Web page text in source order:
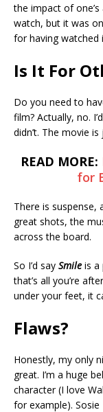
the impact of
watch, but it was
for having watched
Is It For
Do you need to
film? Actually, no.
didn’t. The movie
READ MORE:
for
There is suspense,
great shots, the
across the board.
So I’d say Smile is a
that’s all you’re
under your feet, it
Flaws?
Honestly, my only
great. I’m a huge
character (I love
for example). Sosie